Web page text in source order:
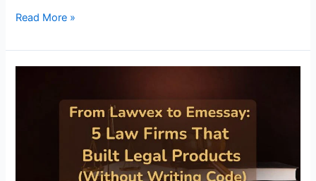
Read More »